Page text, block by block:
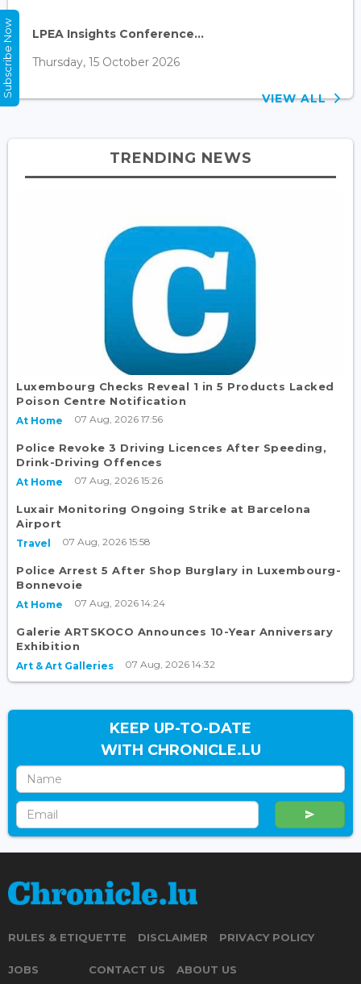
LPEA Insights Conference...
Thursday, 15 October 2026
VIEW ALL
TRENDING NEWS
Luxembourg Checks Reveal 1 in 5 Products Lacked
Poison Centre Notification
At Home 07 Aug, 2026 17:56
Police Revoke 3 Driving Licences After Speeding,
Drink-Driving Offences
At Home 07 Aug, 2026 15:26
Luxair Monitoring Ongoing Strike at Barcelona
Airport
Travel 07 Aug, 2026 15:58
Police Arrest 5 After Shop Burglary in Luxembourg-
Bonnevoie
At Home 07 Aug, 2026 14:24
Galerie ARTSKOCO Announces 10-Year Anniversary
Exhibition
Art & Art Galleries 07 Aug, 2026 14:32
KEEP UP-TO-DATE
WITH CHRONICLE.LU
RULES & ETIQUETTE DISCLAIMER PRIVACY POLICY
JOBS CONTACT US ABOUT US
Subscribe Now